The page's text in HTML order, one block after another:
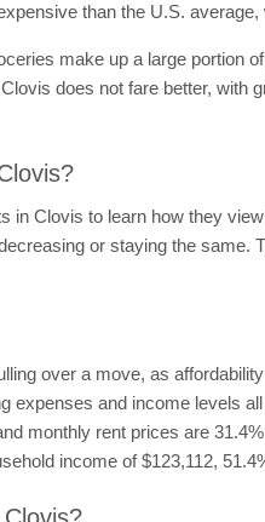
than the U.S.
make up a large portion
does not fare better, with
in Clovis to learn how they
or staying the
over a move, as
and income levels
monthly rent prices are
income of $123,112,